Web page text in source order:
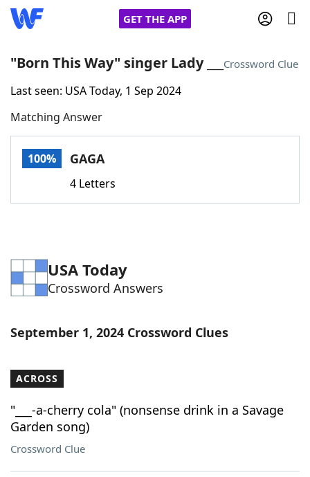
GET THE APP
Home
Words With FriendsCheat
Word Games Helpers
Word List Maker
Our Brands
"Born This Way" singer Lady ___ Crossword Clue
Last seen: USA Today, 1 Sep 2024
Matching Answer
100% GAGA
4 Letters
USA Today
Crossword Answers
September 1, 2024 Crossword Clues
ACROSS
"___-a-cherry cola" (nonsense drink in a Savage
Garden song)
Crossword Clue